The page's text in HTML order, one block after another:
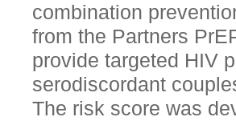
combination
from the Partners
provide targeted HIV
serodiscordant
The risk score was